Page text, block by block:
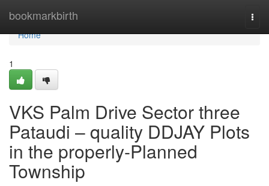
bookmarkbirth
Home
Home
1
VKS Palm Drive Sector three
Pataudi – quality DDJAY Plots
in the properly-Planned
Township